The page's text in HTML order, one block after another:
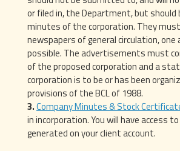
or filed in, the Department, but
minutes of the corporation. They
newspapers of general circulation, one
possible. The advertisements must
of the proposed corporation and a
corporation is to be or has been
provisions of the BCL of 1988.
Company Minutes & Stock
in incorporation. You will have access
generated on your client account.